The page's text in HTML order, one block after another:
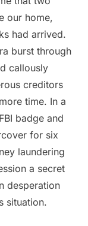
our home,
had arrived.
burst through
callously
creditors
time. In a
badge and
for six
laundering
a secret
desperation
situation.